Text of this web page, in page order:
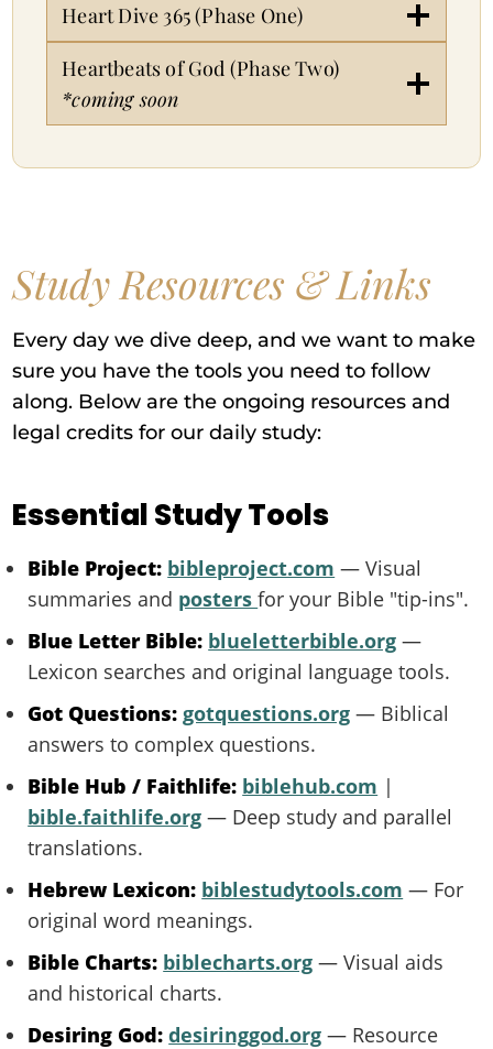
Heart Dive 365 (Phase One)
Heartbeats of God (Phase Two)
*coming soon
Study Resources & Links
Every day we dive deep, and we want to make
sure you have the tools you need to follow
along. Below are the ongoing resources and
legal credits for our daily study:
Essential Study Tools
Bible Project: bibleproject.com — Visual
summaries and postersfor your Bible "tip-ins".
Blue Letter Bible: blueletterbible.org —
Lexicon searches and original language tools.
Got Questions: gotquestions.org — Biblical
answers to complex questions.
Bible Hub / Faithlife: biblehub.com |
bible.faithlife.org — Deep study and parallel
translations.
Hebrew Lexicon: biblestudytools.com — For
original word meanings.
Bible Charts: biblecharts.org — Visual aids
and historical charts.
Desiring God: desiringgod.org — Resource